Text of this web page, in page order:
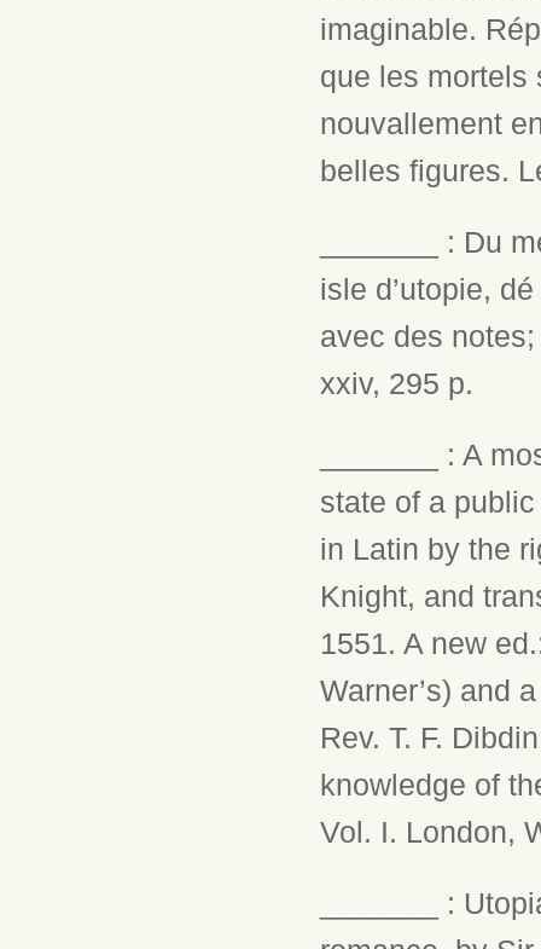
imaginable.
que les mortels
nouvallement
belles figures.
_______ : Du
isle d’utopie,
avec des
xxiv, 295 p.
_______ : A
state of a
in Latin by the
Knight, and
1551. A new
Warner’s) and
Rev. T. F.
knowledge of
Vol. I. London,
_______ :